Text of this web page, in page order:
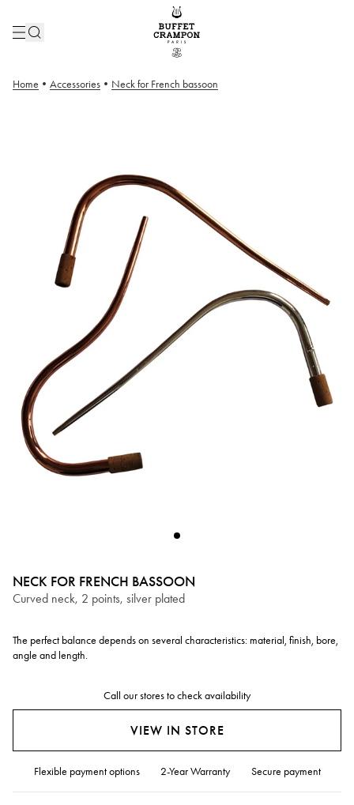
Home • Accessories • Neck for French bassoon
NECK FOR FRENCH BASSOON
Curved neck, 2 points, silver plated
The perfect balance depends on several characteristics: material, finish, bore,
angle and length.
Call our stores to check availability
VIEW IN STORE
Flexible payment options 2-Year Warranty Secure payment